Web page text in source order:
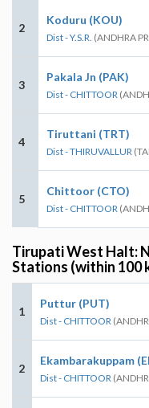
2
Koduru (KOU)
Dist - Y.S.R. (ANDHRA
3
Pakala Jn (PAK)
Dist - CHITTOOR
4
Tiruttani (TRT)
Dist - THIRUVALLUR
5
Chittoor (CTO)
Dist - CHITTOOR
Tirupati West Halt:
Stations (within 100
1
Puttur (PUT)
Dist - CHITTOOR
2
Ekambarakuppam
Dist - CHITTOOR